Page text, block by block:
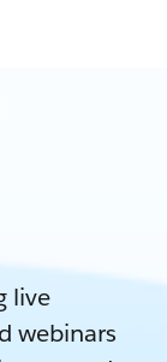
live
webinars